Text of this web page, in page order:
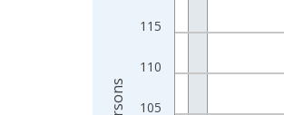
The chart has 1 X axis
The chart has 2 Y axes
105
110
115